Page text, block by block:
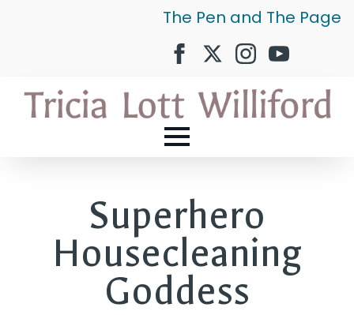
The Pen and The Page
Superhero
Housecleaning
Goddess